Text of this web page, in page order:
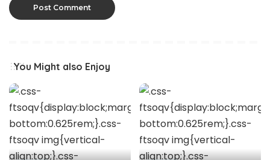
You Might also Enjoy